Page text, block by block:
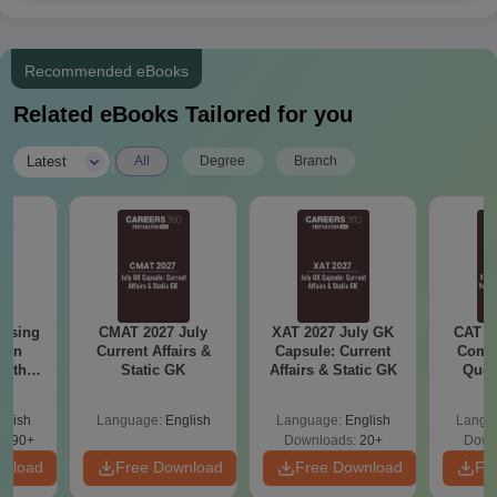
SC/ST/OBC candidates)
BA -
Passed in 12th class or
-
Class 10+2 with a
45% marks
Passed in 12th class or
Any graduate from a
BA LLB
Hons
120
Class 10+2 with a
45% marks
Recommended eBooks
Related eBooks Tailored for you
Latest All Degree Branch
CMAT 2027 July
Current Affairs &
Static GK
Language: English
Free Download
XAT 2027 July GK
Capsule: Current
Affairs & Static GK
Language: English
Downloads: 20+
Free Download
CAT